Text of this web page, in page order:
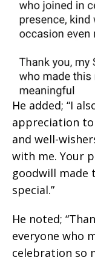
He added; “I
appreciation
and well-
with me. Your
goodwill made
special.”
He noted;
everyone who
celebration so